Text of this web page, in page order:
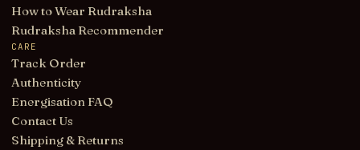
How to Wear Rudraksha
Rudraksha Recommender
CARE
Track Order
Authenticity
Energisation FAQ
Contact Us
Shipping & Returns